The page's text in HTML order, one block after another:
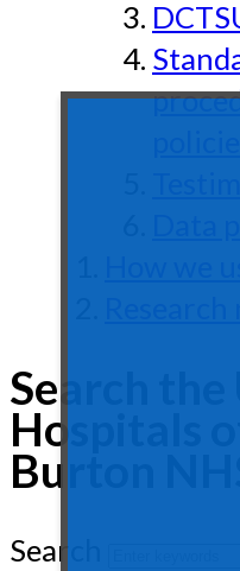
Search the
Hospitals
Burton
Search